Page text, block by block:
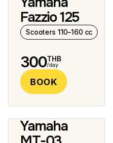
8 photos
Fazzio 125
Scooters 110–160 cc
300THB
/day
BOOK
8 photos
Yamaha